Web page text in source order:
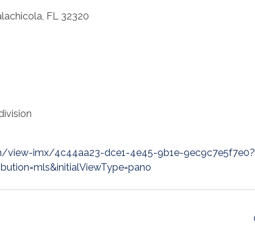
FL 32320
view-imx/4c44aa23-dce1-4e45-9b1e-9ec9c7e5f7e0?